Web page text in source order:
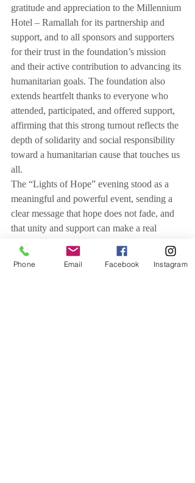
gratitude and appreciation to the Millennium
Hotel – Ramallah for its partnership and
support, and to all sponsors and supporters
for their trust in the foundation’s mission
and their active contribution to advancing its
humanitarian goals. The foundation also
extends heartfelt thanks to everyone who
attended, participated, and offered support,
affirming that this strong turnout reflects the
depth of solidarity and social responsibility
toward a humanitarian cause that touches us
all.
The “Lights of Hope” evening stood as a
meaningful and powerful event, sending a
clear message that hope does not fade, and
that unity and support can make a real
difference in the lives of cancer patients—
now more than ever.
Phone Email Facebook Instagram